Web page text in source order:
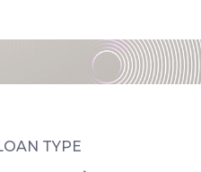
TYPE